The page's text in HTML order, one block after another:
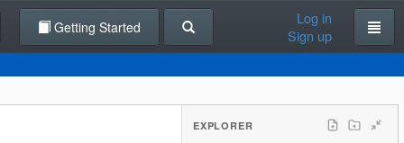
Getting Started
Log in
Sign up
EXPLORER